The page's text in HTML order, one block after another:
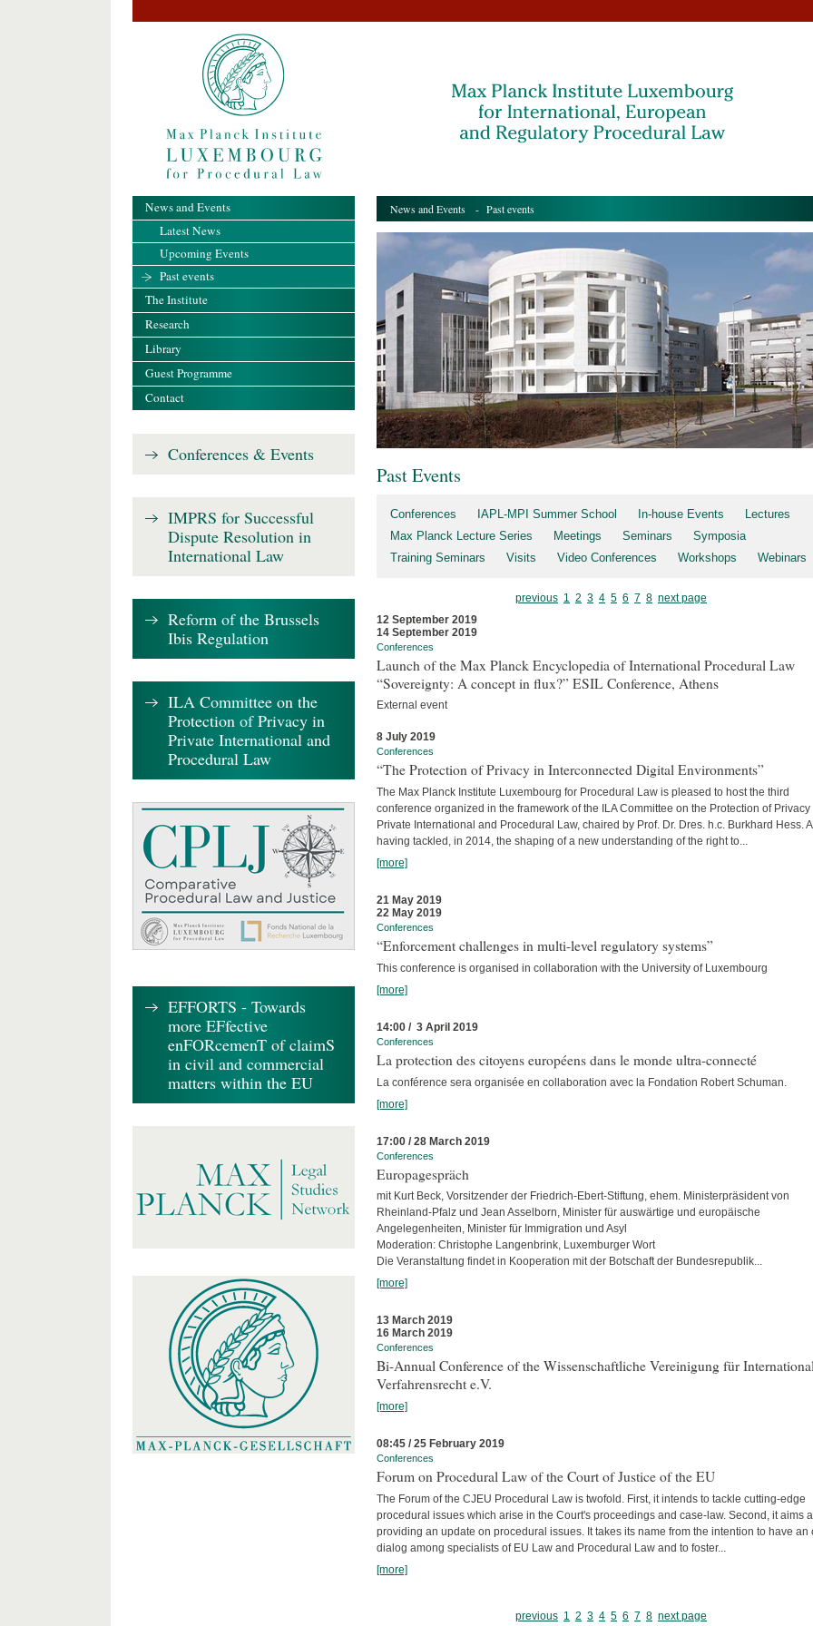
News and Events - Past events
Past Events
Conferences IAPL-MPI Summer School In-house Events
Lectures
Max Planck Lecture Series
Meetings Seminars
Symposia
Training Seminars
Visits Video Conferences Workshops Webinars
previous 1 2 3 4 5 6 7 8 next page
12 September 2019
14 September 2019
Conferences
Launch of the Max Planck Encyclopedia of International Procedural Law
“Sovereignty: A concept in flux?” ESIL Conference, Athens
External event
8 July 2019
Conferences
“The Protection of Privacy in Interconnected Digital Environments”
The Max Planck Institute Luxembourg for Procedural Law is pleased to host the third
conference organized in the framework of the ILA Committee on the Protection of Privacy
Private International and Procedural Law, chaired by Prof. Dr. Dres. h.c. Burkhard Hess.
having tackled, in 2014, the shaping of a new understanding of the right to...
[more]
21 May 2019
22 May 2019
Conferences
“Enforcement challenges in multi-level regulatory systems”
This conference is organised in collaboration with the University of Luxembourg
[more]
14:00 / 3 April 2019
Conferences
La protection des citoyens européens dans le monde ultra-connecté
La conférence sera organisée en collaboration avec la Fondation Robert Schuman.
[more]
17:00 / 28 March 2019
Conferences
Europagespräch
mit Kurt Beck, Vorsitzender der Friedrich-Ebert-Stiftung, ehem. Ministerpräsident von
Rheinland-Pfalz und Jean Asselborn, Minister für auswärtige und europäische
Angelegenheiten, Minister für Immigration und Asyl
Moderation: Christophe Langenbrink, Luxemburger Wort
Die Veranstaltung findet in Kooperation mit der Botschaft der Bundesrepublik...
[more]
13 March 2019
16 March 2019
Conferences
Bi-Annual Conference of the Wissenschaftliche Vereinigung für
Verfahrensrecht e.V.
[more]
08:45 / 25 February 2019
Conferences
Forum on Procedural Law of the Court of Justice of the EU
The Forum of the CJEU Procedural Law is twofold. First, it intends to tackle cutting-edge
procedural issues which arise in the Court's proceedings and case-law. Second, it aims
providing an update on procedural issues. It takes its name from the intention to have an
dialog among specialists of EU Law and Procedural Law and to foster...
[more]
previous 1 2 3 4 5 6 7 8 next page
News and Events
Latest News
Upcoming Events
Past events
The Institute
Research
Library
Guest Programme
Contact
Conferences & Events
IMPRS for Successful
Dispute Resolution in
International Law
Reform of the Brussels
Ibis Regulation
ILA Committee on the
Protection of Privacy in
Private International and
Procedural Law
EFFORTS - Towards
more EFfective
enFORcemenT of claimS
in civil and commercial
matters within the EU